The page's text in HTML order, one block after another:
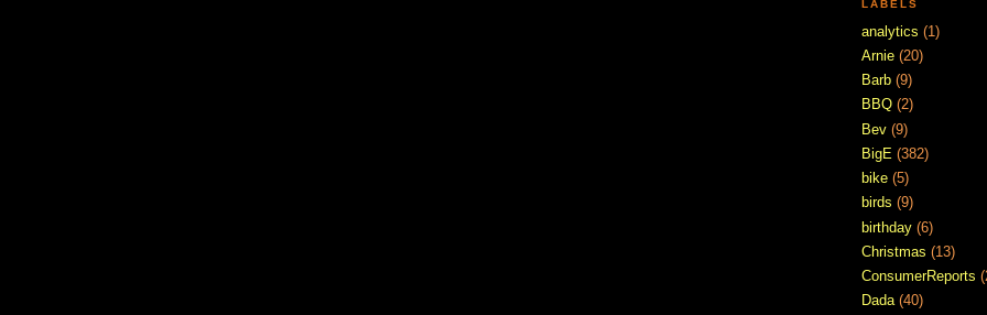
LABELS
analytics (1)
Arnie (20)
Barb (9)
BBQ (2)
Bev (9)
BigE (382)
bike (5)
birds (9)
birthday (6)
Christmas (13)
ConsumerReports
Dada (40)